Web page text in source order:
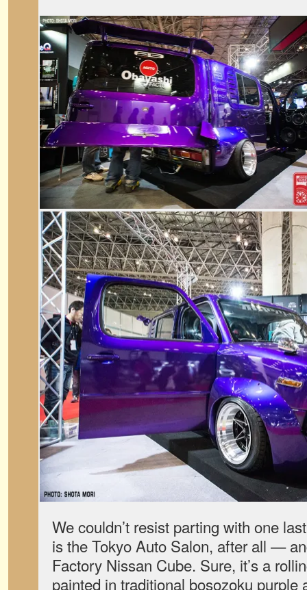
We couldn’t resist parting with one
is the Tokyo Auto Salon, after all —
Factory Nissan Cube. Sure, it’s a
painted in traditional bosozoku purple